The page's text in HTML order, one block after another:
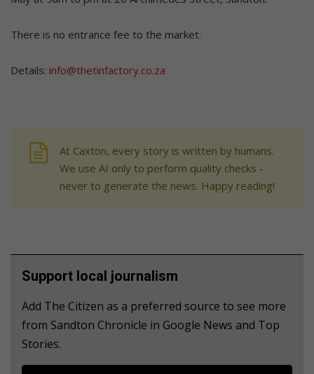
There is no entrance fee to the market.
Details: info@thetinfactory.co.za
At Caxton, every story is written by humans.
We use AI only to perform quality checks -
never to generate the news. Happy reading!
Support local journalism
Add The Citizen as a preferred source to see more
from Sandton Chronicle in Google News and Top
Stories.